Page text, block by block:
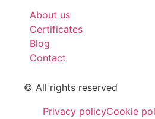
About us
Certificates
Blog
Contact
© All rights reserved
Privacy policyCookie